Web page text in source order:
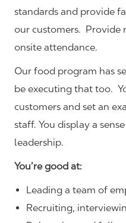
standards and provide
our customers. Provide
onsite attendance.
Our food program has
be executing that too.
customers and set an
staff. You display a
leadership.
You’re good at:
Leading a team of
Recruiting,